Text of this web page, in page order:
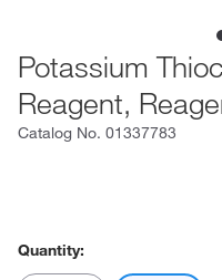
Potassium
Reagent,
Catalog No. 01337783
Quantity: